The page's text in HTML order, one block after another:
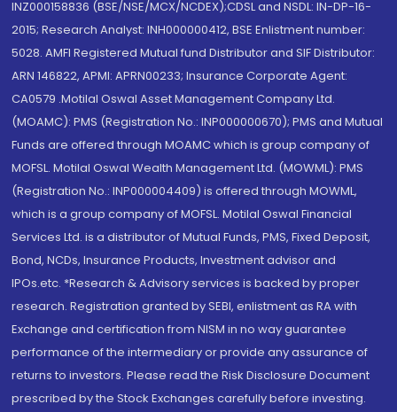
INZ000158836 (BSE/NSE/MCX/NCDEX);CDSL and NSDL: IN-DP-16-
2015; Research Analyst: INH000000412, BSE Enlistment number:
5028. AMFI Registered Mutual fund Distributor and SIF Distributor:
ARN 146822, APMI: APRN00233; Insurance Corporate Agent:
CA0579 .Motilal Oswal Asset Management Company Ltd.
(MOAMC): PMS (Registration No.: INP000000670); PMS and Mutual
Funds are offered through MOAMC which is group company of
MOFSL. Motilal Oswal Wealth Management Ltd. (MOWML): PMS
(Registration No.: INP000004409) is offered through MOWML,
which is a group company of MOFSL. Motilal Oswal Financial
Services Ltd. is a distributor of Mutual Funds, PMS, Fixed Deposit,
Bond, NCDs, Insurance Products, Investment advisor and
IPOs.etc. *Research & Advisory services is backed by proper
research. Registration granted by SEBI, enlistment as RA with
Exchange and certification from NISM in no way guarantee
performance of the intermediary or provide any assurance of
returns to investors. Please read the Risk Disclosure Document
prescribed by the Stock Exchanges carefully before investing.